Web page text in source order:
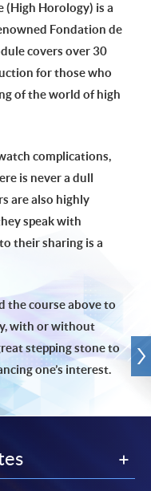
(High Horology) is a
Fondation de
covers over 30
for those who
of the world of high
complications,
is never a dull
are also highly
speak with
their sharing is a
the course above to
with or without
stepping stone to
one’s interest.